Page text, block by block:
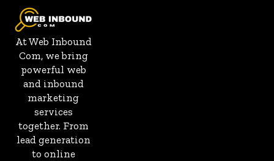
At Web Inbound
Com, we bring
powerful web
and inbound
marketing
services
together. From
lead generation
to online